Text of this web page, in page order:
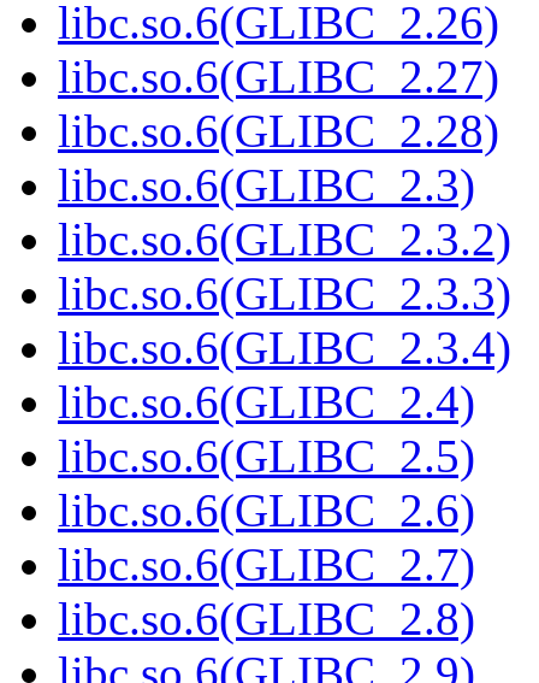
libc.so.6(GLIBC_2.26)
libc.so.6(GLIBC_2.27)
libc.so.6(GLIBC_2.28)
libc.so.6(GLIBC_2.3)
libc.so.6(GLIBC_2.3.2)
libc.so.6(GLIBC_2.3.3)
libc.so.6(GLIBC_2.3.4)
libc.so.6(GLIBC_2.4)
libc.so.6(GLIBC_2.5)
libc.so.6(GLIBC_2.6)
libc.so.6(GLIBC_2.7)
libc.so.6(GLIBC_2.8)